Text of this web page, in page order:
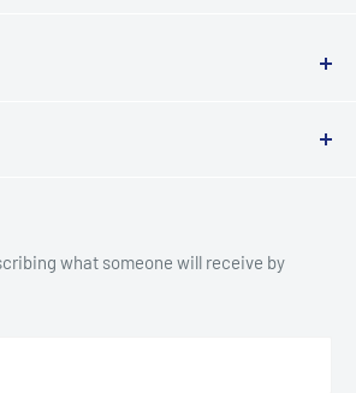
what someone will receive by